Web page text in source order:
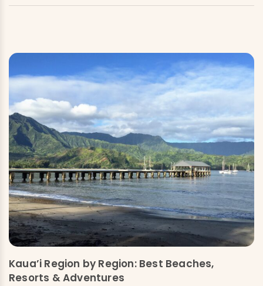
Kaua’i Region by Region: Best Beaches,
Resorts & Adventures